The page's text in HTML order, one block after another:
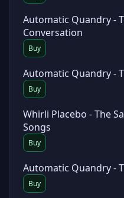
Automatic Quandry -
Conversation
Buy
Automatic Quandry -
Buy
Whirli Placebo - The
Songs
Buy
Automatic Quandry -
Buy